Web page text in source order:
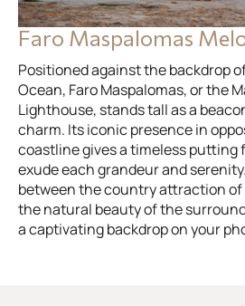
Faro Maspalomas
Positioned against the backdrop
Ocean, Faro Maspalomas, or the
Lighthouse, stands tall as a
charm. Its iconic presence in
coastline gives a timeless putting
exude each grandeur and
between the country attraction
the natural beauty of the
a captivating backdrop on your